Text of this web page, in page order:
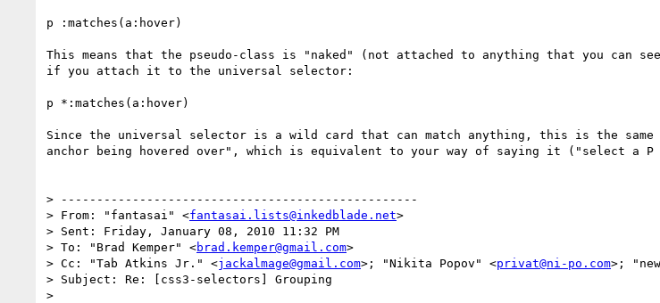
p :matches(a:hover)
This means that the pseudo-class is "naked" (not attached to anything that you can
if you attach it to the universal selector:
p *:matches(a:hover)
Since the universal selector is a wild card that can match anything, this is the
anchor being hovered over", which is equivalent to your way of saying it ("select a
> --------------------------------------------------
> From: "fantasai" <fantasai.lists@inkedblade.net>
> Sent: Friday, January 08, 2010 11:32 PM
> To: "Brad Kemper" <brad.kemper@gmail.com>
> Cc: "Tab Atkins Jr." <jackalmage@gmail.com>; "Nikita Popov" <privat@ni-po.com>;
> Subject: Re: [css3-selectors] Grouping
>